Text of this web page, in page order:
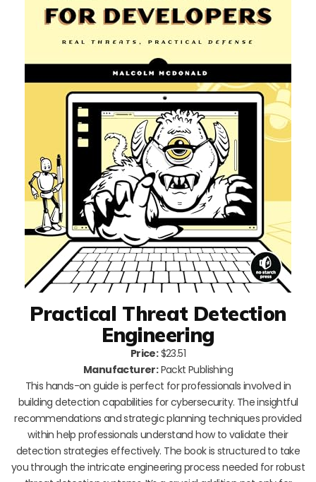
Practical Threat Detection
Engineering
Price:$23.51
Manufacturer:Packt Publishing
This hands-on guide is perfect for professionals involved in
building detection capabilities for cybersecurity. The insightful
recommendations and strategic planning techniques provided
within help professionals understand how to validate their
detection strategies effectively. The book is structured to take
you through the intricate engineering process needed for robust